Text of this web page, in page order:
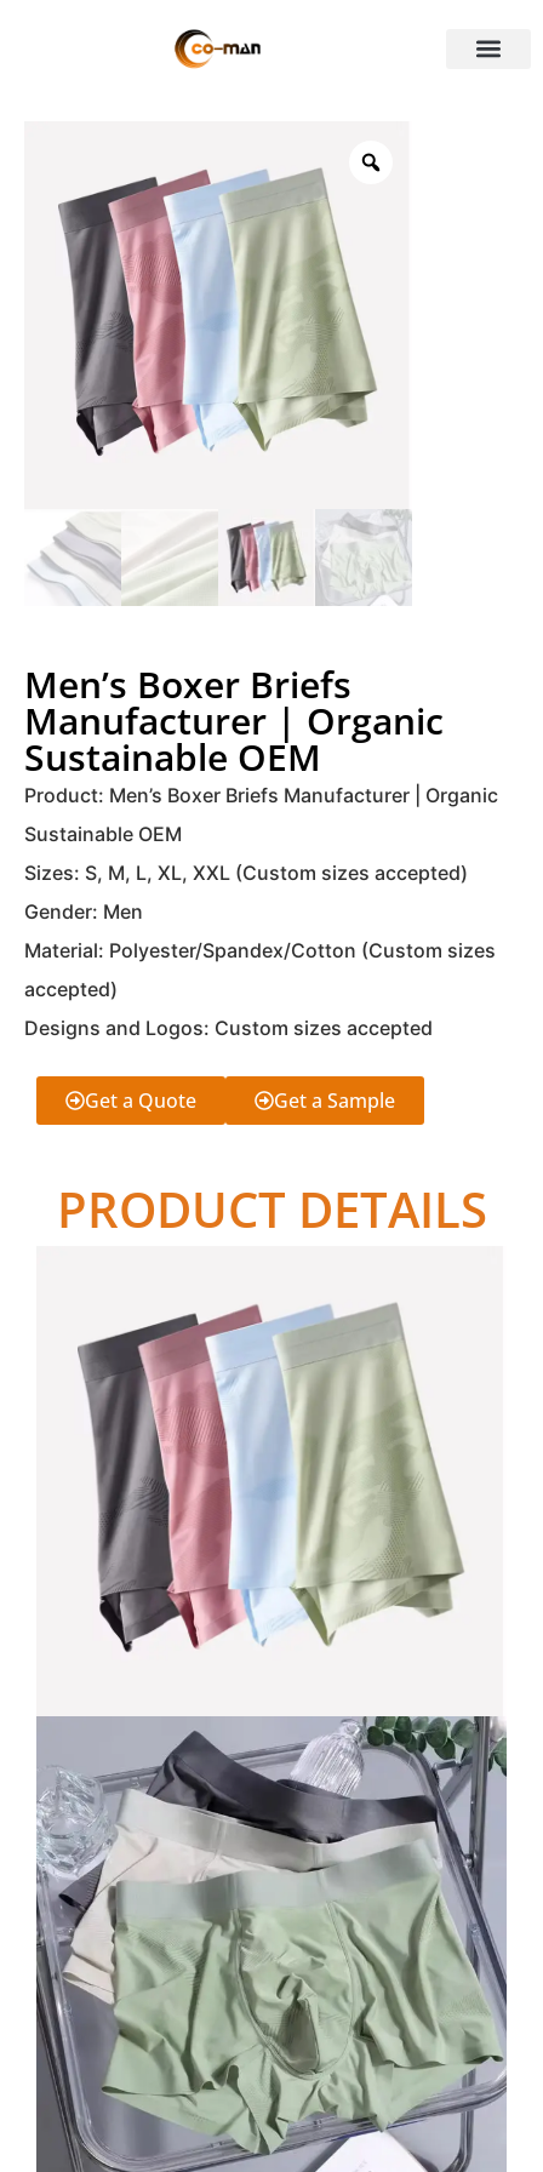
Men’s Boxer Briefs
Manufacturer | Organic
Sustainable OEM
Product: Men’s Boxer Briefs Manufacturer | Organic
Sustainable OEM
Sizes: S, M, L, XL, XXL (Custom sizes accepted)
Gender: Men
Material: Polyester/Spandex/Cotton (Custom sizes
accepted)
Designs and Logos: Custom sizes accepted
Get a Quote Get a Sample
PRODUCT DETAILS